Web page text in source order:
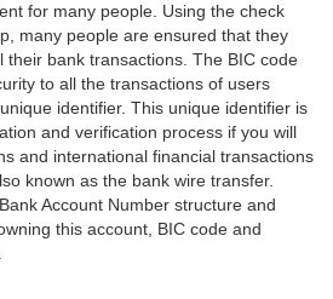
for many people. Using the check
many people are ensured that they
their bank transactions. The BIC code
to all the transactions of users
identifier. This unique identifier is
and verification process if you will
and international financial transactions
known as the bank wire transfer.
Account Number structure and
this account, BIC code and